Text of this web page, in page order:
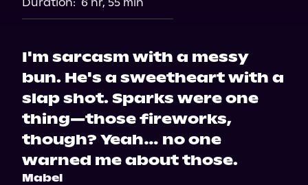
I'm sarcasm with a messy
bun. He's a sweetheart with a
slap shot. Sparks were one
thing—those fireworks,
though? Yeah… no one
warned me about those.
Mabel